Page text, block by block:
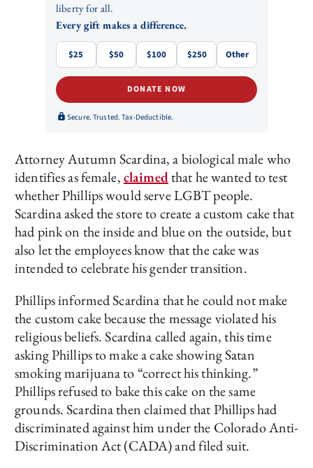
liberty for all.
Every gift makes a difference.
$25 $50 $100 $250 Other
DONATE NOW
Secure. Trusted. Tax-Deductible.
Attorney Autumn Scardina, a biological male who
identifies as female,claimedthat he wanted to test
whether Phillips would serve LGBT people.
Scardina asked the store to create a custom cake that
had pink on the inside and blue on the outside, but
also let the employees know that the cake was
intended to celebrate his gender transition.
Phillips informed Scardina that he could not make
the custom cake because the message violated his
religious beliefs. Scardina called again, this time
asking Phillips to make a cake showing Satan
smoking marijuana to “correct his thinking.”
Phillips refused to bake this cake on the same
grounds. Scardina then claimed that Phillips had
discriminated against him under the Colorado Anti-
Discrimination Act (CADA) and filed suit.